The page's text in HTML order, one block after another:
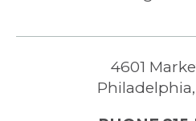
4601
Philadelphia,